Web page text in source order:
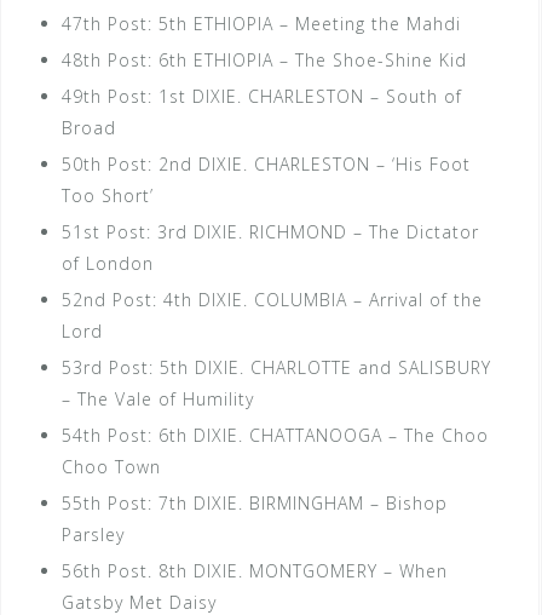
47th Post: 5th ETHIOPIA – Meeting the Mahdi
48th Post: 6th ETHIOPIA – The Shoe-Shine Kid
49th Post: 1st DIXIE. CHARLESTON – South of
Broad
50th Post: 2nd DIXIE. CHARLESTON – ‘His Foot
Too Short’
51st Post: 3rd DIXIE. RICHMOND – The Dictator
of London
52nd Post: 4th DIXIE. COLUMBIA – Arrival of the
Lord
53rd Post: 5th DIXIE. CHARLOTTE and SALISBURY
– The Vale of Humility
54th Post: 6th DIXIE. CHATTANOOGA – The Choo
Choo Town
55th Post: 7th DIXIE. BIRMINGHAM – Bishop
Parsley
56th Post. 8th DIXIE. MONTGOMERY – When
Gatsby Met Daisy